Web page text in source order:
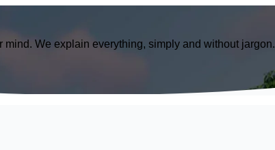
We explain everything, simply and without jargon.